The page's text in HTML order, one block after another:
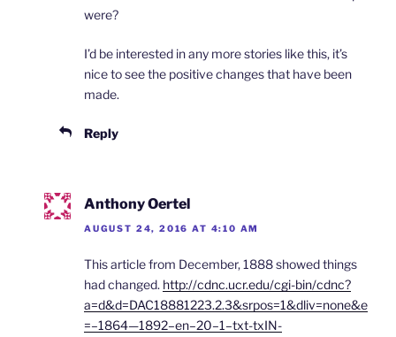
were?
I’d be interested in any more stories like this, it’s
nice to see the positive changes that have been
made.
Reply
Anthony Oertel
AUGUST 24, 2016 AT 4:10 AM
This article from December, 1888 showed things
had changed. http://cdnc.ucr.edu/cgi-bin/cdnc?
a=d&d=DAC18881223.2.3&srpos=1&dliv=none&e
=–1864—1892–en–20–1–txt-txIN-